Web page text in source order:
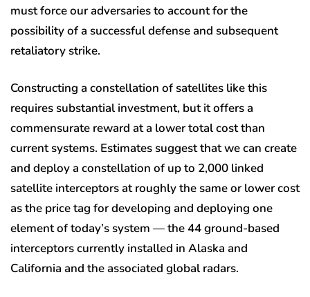
must force our adversaries to account for the
possibility of a successful defense and subsequent
retaliatory strike.
Constructing a constellation of satellites like this
requires substantial investment, but it offers a
commensurate reward at a lower total cost than
current systems. Estimates suggest that we can create
and deploy a constellation of up to 2,000 linked
satellite interceptors at roughly the same or lower cost
as the price tag for developing and deploying one
element of today’s system — the 44 ground-based
interceptors currently installed in Alaska and
California and the associated global radars.